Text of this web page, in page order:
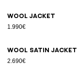
Wool jacket
1.990€
Wool satin jacket
2.690€